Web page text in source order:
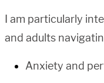
I am particularly
and adults
Anxiety and